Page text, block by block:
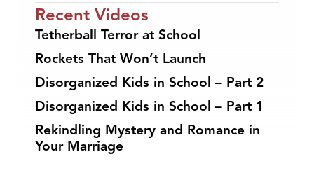
Recent Videos
Tetherball Terror at School
Rockets That Won’t Launch
Disorganized Kids in School – Part 2
Disorganized Kids in School – Part 1
Rekindling Mystery and Romance in
Your Marriage